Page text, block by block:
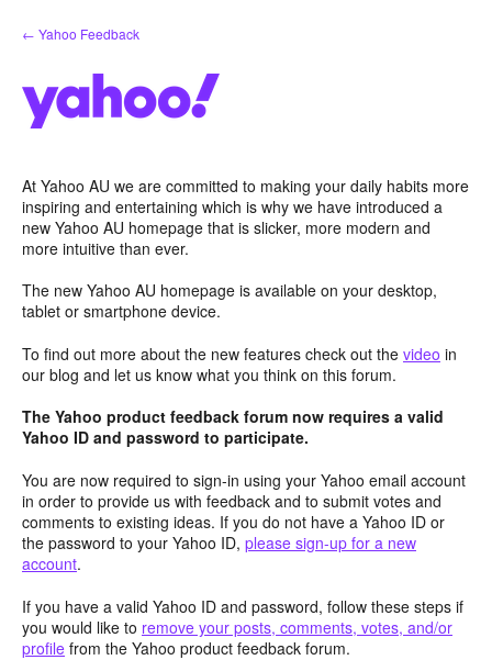
Skip
to
← Yahoo Feedback
At Yahoo AU we are committed to making your daily habits more
inspiring and entertaining which is why we have introduced a
new Yahoo AU homepage that is slicker, more modern and
more intuitive than ever.
The new Yahoo AU homepage is available on your desktop,
tablet or smartphone device.
To find out more about the new features check out the video in
our blog and let us know what you think on this forum.
The Yahoo product feedback forum now requires a valid
Yahoo ID and password to participate.
You are now required to sign-in using your Yahoo email account
in order to provide us with feedback and to submit votes and
comments to existing ideas. If you do not have a Yahoo ID or
the password to your Yahoo ID, please sign-up for a new
account.
If you have a valid Yahoo ID and password, follow these steps if
you would like to remove your posts, comments, votes, and/or
profile from the Yahoo product feedback forum.